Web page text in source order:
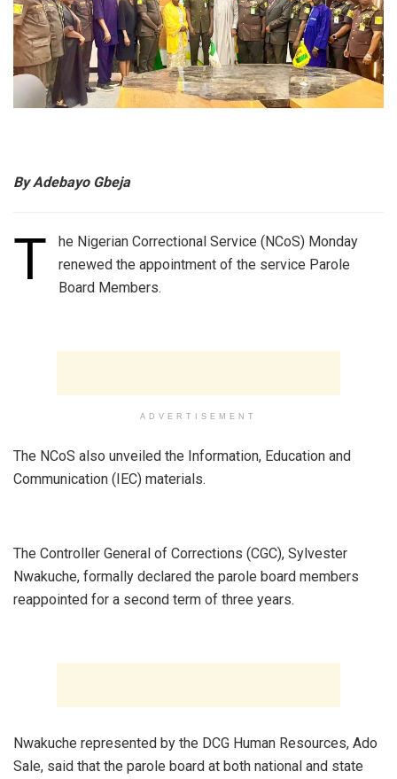
By Adebayo Gbeja
T
he Nigerian Correctional Service (NCoS) Monday
renewed the appointment of the service Parole
Board Members.
ADVERTISEMENT
The NCoS also unveiled the Information, Education and
Communication (IEC) materials.
The Controller General of Corrections (CGC), Sylvester
Nwakuche, formally declared the parole board members
reappointed for a second term of three years.
Nwakuche represented by the DCG Human Resources, Ado
Sale, said that the parole board at both national and state